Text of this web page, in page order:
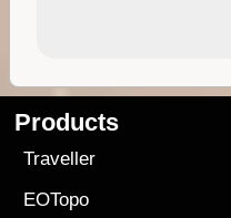
Products
Traveller
EOTopo